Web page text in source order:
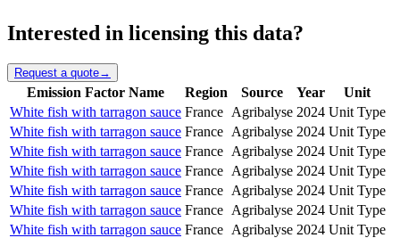
Interested in licensing this data?
Request a quote→
Emission Factor Name Region Source Year
Unit
White fish with tarragon sauce France Agribalyse 2024 Unit Type
White fish with tarragon sauce France Agribalyse 2024 Unit Type
White fish with tarragon sauce France Agribalyse 2024 Unit Type
White fish with tarragon sauce France Agribalyse 2024 Unit Type
White fish with tarragon sauce France Agribalyse 2024 Unit Type
White fish with tarragon sauce France Agribalyse 2024 Unit Type
White fish with tarragon sauce France Agribalyse 2024 Unit Type